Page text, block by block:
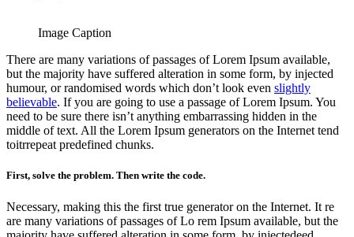
Image Caption
There are many variations of passages of Lorem Ipsum available,
but the majority have suffered alteration in some form, by injected
humour, or randomised words which don’t look even slightly
believable. If you are going to use a passage of Lorem Ipsum. You
need to be sure there isn’t anything embarrassing hidden in the
middle of text. All the Lorem Ipsum generators on the Internet tend
toitrrepeat predefined chunks.
First, solve the problem. Then write the code.
Necessary, making this the first true generator on the Internet. It re
are many variations of passages of Lo rem Ipsum available, but the